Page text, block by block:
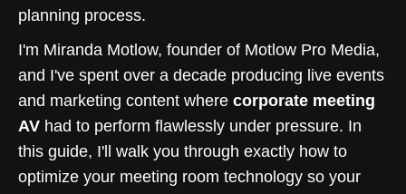
planning process.
I'm Miranda Motlow, founder of Motlow Pro Media,
and I've spent over a decade producing live events
and marketing content where corporate meeting
AV had to perform flawlessly under pressure. In
this guide, I'll walk you through exactly how to
optimize your meeting room technology so your